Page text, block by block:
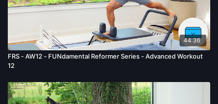
44:36
FRS - AW12 - FUNdamental Reformer Series - Advanced Workout
12